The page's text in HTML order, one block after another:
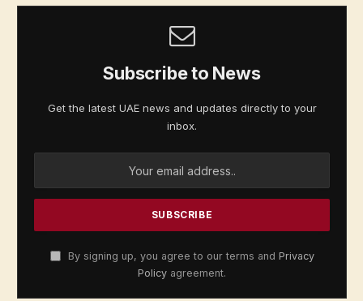
Subscribe to News
Get the latest UAE news and updates directly to your
inbox.
By signing up, you agree to our terms and Privacy
Policy agreement.